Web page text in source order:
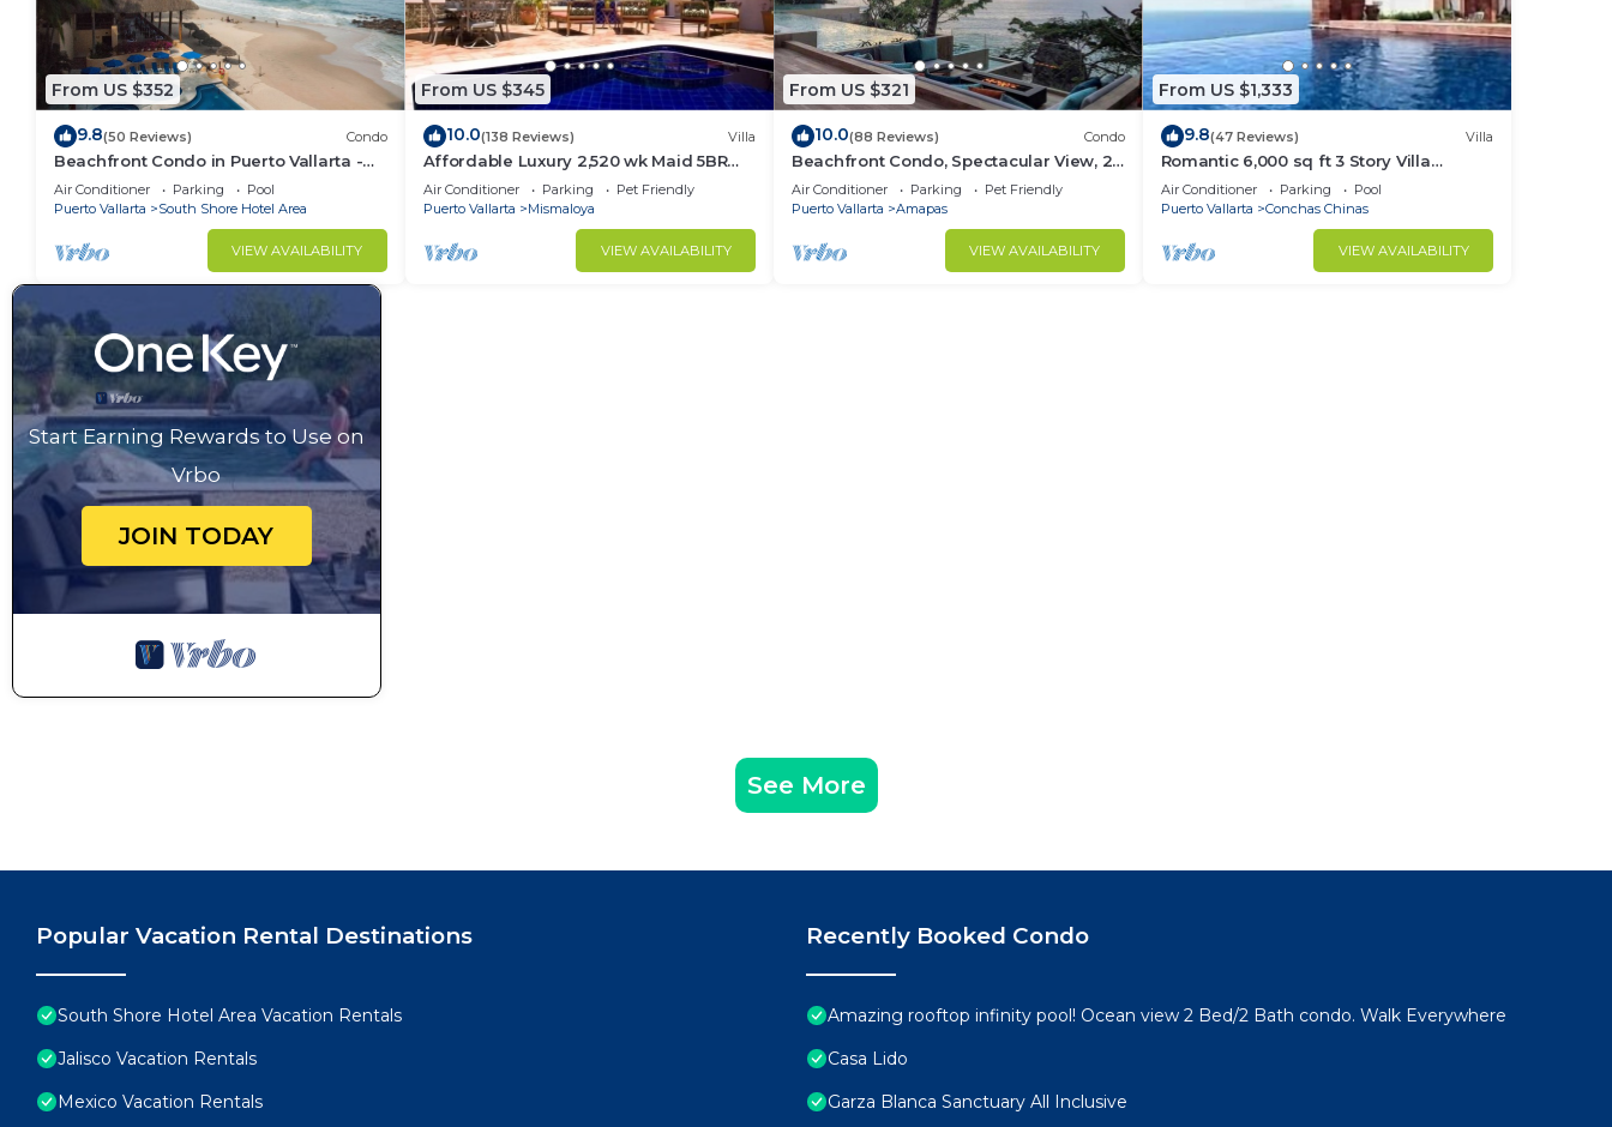
From US $352
9.8(50 Reviews) Condo
Beachfront Condo in Puerto Vallarta -
Los Palmares
Air Conditioner Parking
Pool
Puerto Vallarta
South Shore Hotel Area
VIEW AVAILABILITY
From US $345
10.0(138 Reviews) Villa
Affordable Luxury 2,520 wk Maid 5BR
5Bath,VIP PickUp Available cancell
insurance
Air Conditioner Parking
Pet Friendly
Puerto Vallarta
Mismaloya
VIEW AVAILABILITY
From US $321
10.0(88 Reviews) Condo
Beachfront Condo, Spectacular View, 2
BR/2 BA Large, New, Quiet and Secure.
Air Conditioner Parking
Pet Friendly
Puerto Vallarta
Amapas
VIEW AVAILABILITY
From US $1,333
9.8(47 Reviews) Villa
Romantic 6,000 sq ft 3 Story Villa
Magnificent Views from 4 Master Suite
Air Conditioner Parking
Pool
Puerto Vallarta
Conchas Chinas
VIEW AVAILABILITY
Start Earning Rewards to Use on
Vrbo
JOIN TODAY
See More
Popular Vacation Rental Destinations
South Shore Hotel Area Vacation Rentals
Jalisco Vacation Rentals
Mexico Vacation Rentals
Recently Booked Condo
Amazing rooftop infinity pool! Ocean view 2 Bed/2 Bath condo. Walk Everywhere
Casa Lido
Garza Blanca Sanctuary All Inclusive